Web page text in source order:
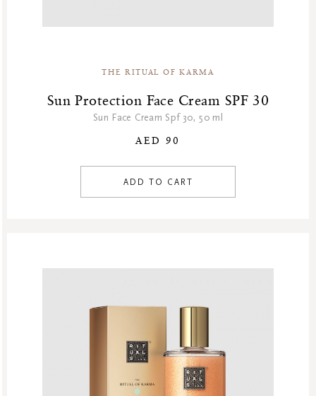
THE RITUAL OF KARMA
Sun Protection Face Cream SPF 30
Sun Face Cream Spf 30, 50 ml
AED 90
ADD TO CART